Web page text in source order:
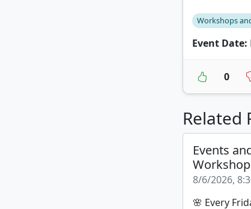
Workshops
Event Date:
0
Related
Events
8/6/2026,
🌸 Every